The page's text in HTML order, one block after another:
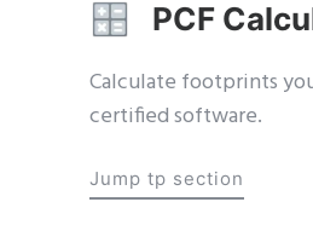
PCF
Calculate footprints
certified software.
Jump tp section